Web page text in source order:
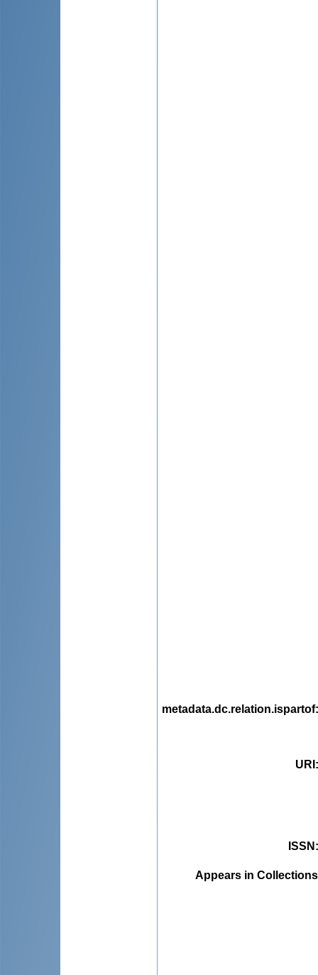
metadata.dc.relation.ispartof
URI
ISSN
Appears in